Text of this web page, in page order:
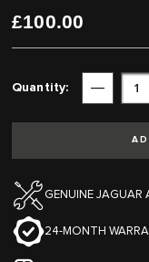
gallery
gallery
£100.00
Quantity
GENUINE JAGUAR
24-MONTH